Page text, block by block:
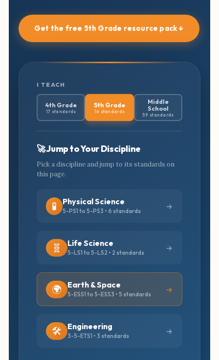
Get the free 5th Grade resource pack ↓
I TEACH
4th Grade
17 standards
5th Grade
16 standards
Middle
School
59 standards
🚀 Jump to Your Discipline
Pick a discipline and jump to its standards on
this page.
🧪 Physical Science
5-PS1 to 5-PS3 • 6 standards
🧬 Life Science
5-LS1 to 5-LS2 • 2 standards
🌍 Earth & Space
5-ESS1 to 5-ESS3 • 5 standards
🛠️ Engineering
3-5-ETS1 • 3 standards